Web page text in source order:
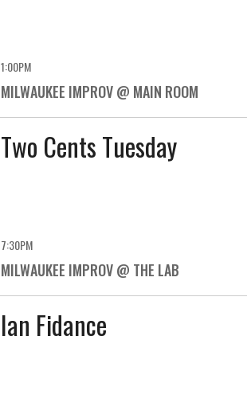
1:00PM
MILWAUKEE IMPROV @ MAIN ROOM
Two Cents Tuesday
7:30PM
MILWAUKEE IMPROV @ THE LAB
Ian Fidance